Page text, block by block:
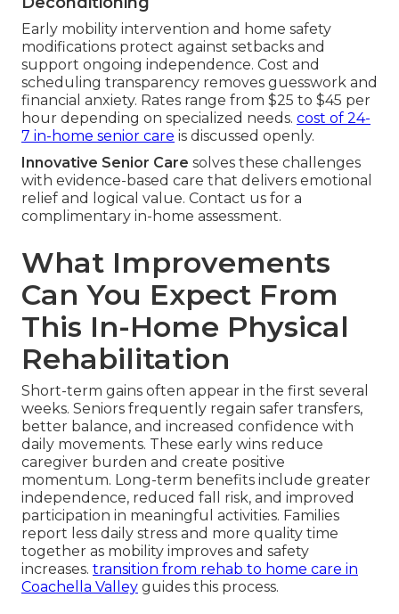
Early mobility intervention and home safety
modifications protect against setbacks and
support ongoing independence. Cost and
scheduling transparency removes guesswork and
financial anxiety. Rates range from $25 to $45 per
hour depending on specialized needs. cost of 24-
7 in-home senior care is discussed openly.
Innovative Senior Care solves these challenges
with evidence-based care that delivers emotional
relief and logical value. Contact us for a
complimentary in-home assessment.
What Improvements
Can You Expect From
This In-Home Physical
Rehabilitation
Short-term gains often appear in the first several
weeks. Seniors frequently regain safer transfers,
better balance, and increased confidence with
daily movements. These early wins reduce
caregiver burden and create positive
momentum. Long-term benefits include greater
independence, reduced fall risk, and improved
participation in meaningful activities. Families
report less daily stress and more quality time
together as mobility improves and safety
increases. transition from rehab to home care in
Coachella Valley guides this process.